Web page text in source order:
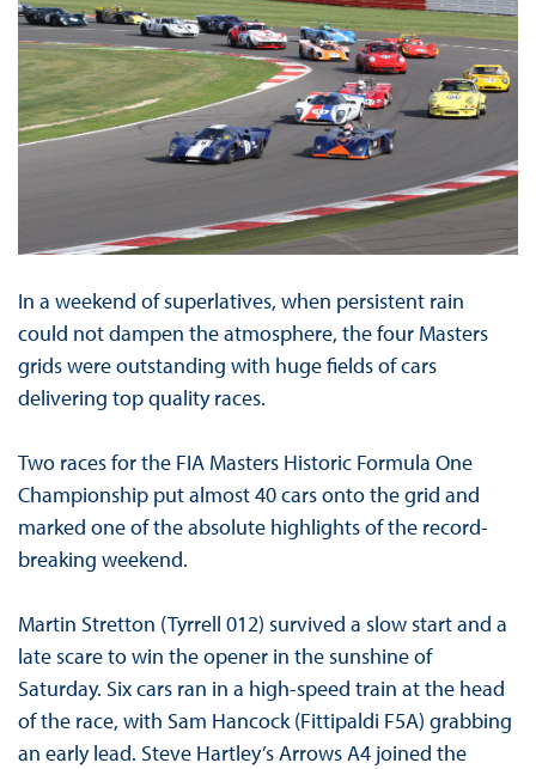
In a weekend of superlatives, when persistent rain
could not dampen the atmosphere, the four Masters
grids were outstanding with huge fields of cars
delivering top quality races.
Two races for the FIA Masters Historic Formula One
Championship put almost 40 cars onto the grid and
marked one of the absolute highlights of the record-
breaking weekend.
Martin Stretton (Tyrrell 012) survived a slow start and a
late scare to win the opener in the sunshine of
Saturday. Six cars ran in a high-speed train at the head
of the race, with Sam Hancock (Fittipaldi F5A) grabbing
an early lead. Steve Hartley’s Arrows A4 joined the